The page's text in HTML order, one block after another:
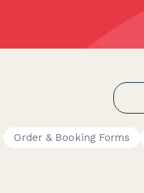
Order & Booking Forms